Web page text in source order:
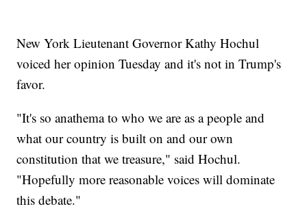
New York Lieutenant Governor Kathy Hochul
voiced her opinion Tuesday and it's not in Trump's
favor.
"It's so anathema to who we are as a people and
what our country is built on and our own
constitution that we treasure," said Hochul.
"Hopefully more reasonable voices will dominate
this debate."